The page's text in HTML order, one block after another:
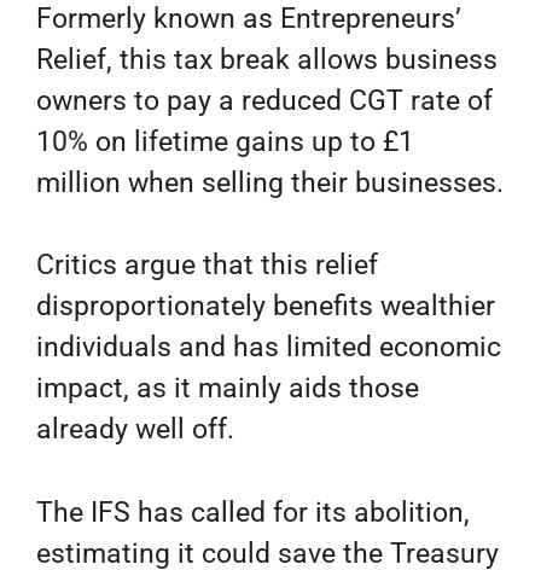
Formerly known as Entrepreneurs’
Relief, this tax break allows business
owners to pay a reduced CGT rate of
10% on lifetime gains up to £1
million when selling their businesses.
Critics argue that this relief
disproportionately benefits wealthier
individuals and has limited economic
impact, as it mainly aids those
already well off.
The IFS has called for its abolition,
estimating it could save the Treasury